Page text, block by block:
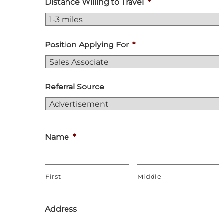
Distance Willing to Travel *
Position Applying For *
Referral Source
Name *
First Middle
Address